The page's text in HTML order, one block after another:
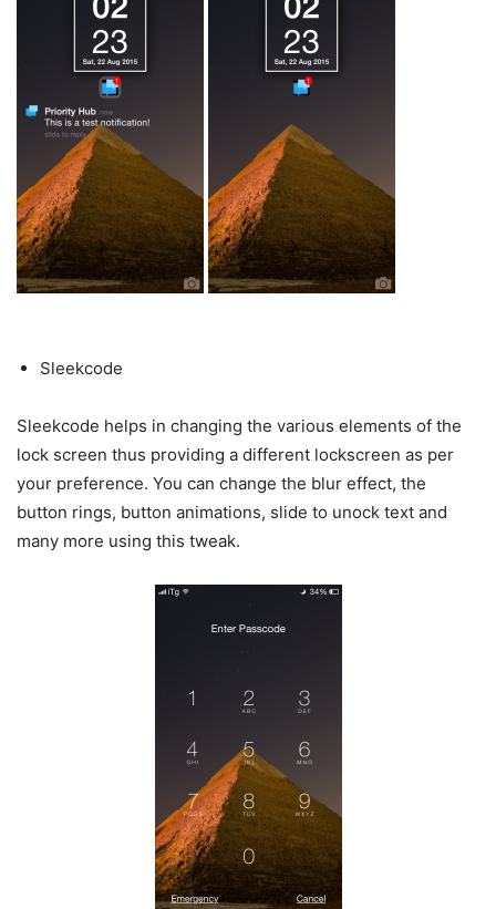
Sleekcode
Sleekcode helps in changing the various elements of the
lock screen thus providing a different lockscreen as per
your preference. You can change the blur effect, the
button rings, button animations, slide to unock text and
many more using this tweak.